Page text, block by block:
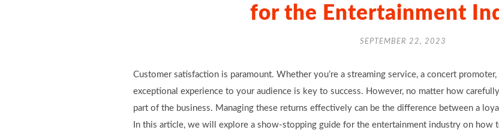
for the Entertainment
SEPTEMBER 22, 2023
Customer satisfaction is paramount. Whether you’re a streaming service, a concert
exceptional experience to your audience is key to success. However, no matter how
part of the business. Managing these returns effectively can be the difference between a
In this article, we will explore a show-stopping guide for the entertainment industry on how